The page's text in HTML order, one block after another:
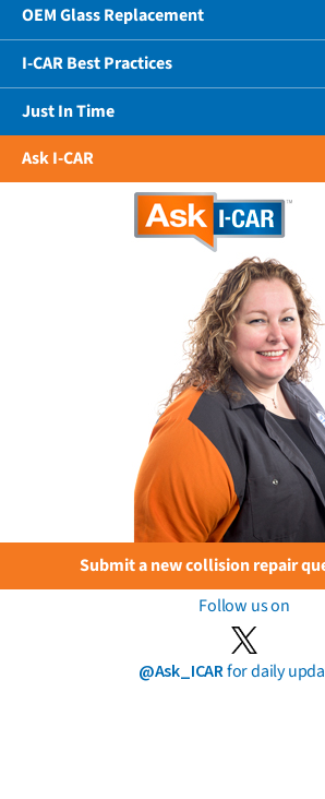
OEM Glass Replacement
I-CAR Best Practices
Just In Time
Ask I-CAR
Submit a new collision repair
Follow us on
@Ask_ICARfor daily